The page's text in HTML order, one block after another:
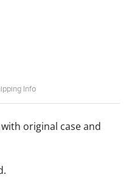
Info
original case and